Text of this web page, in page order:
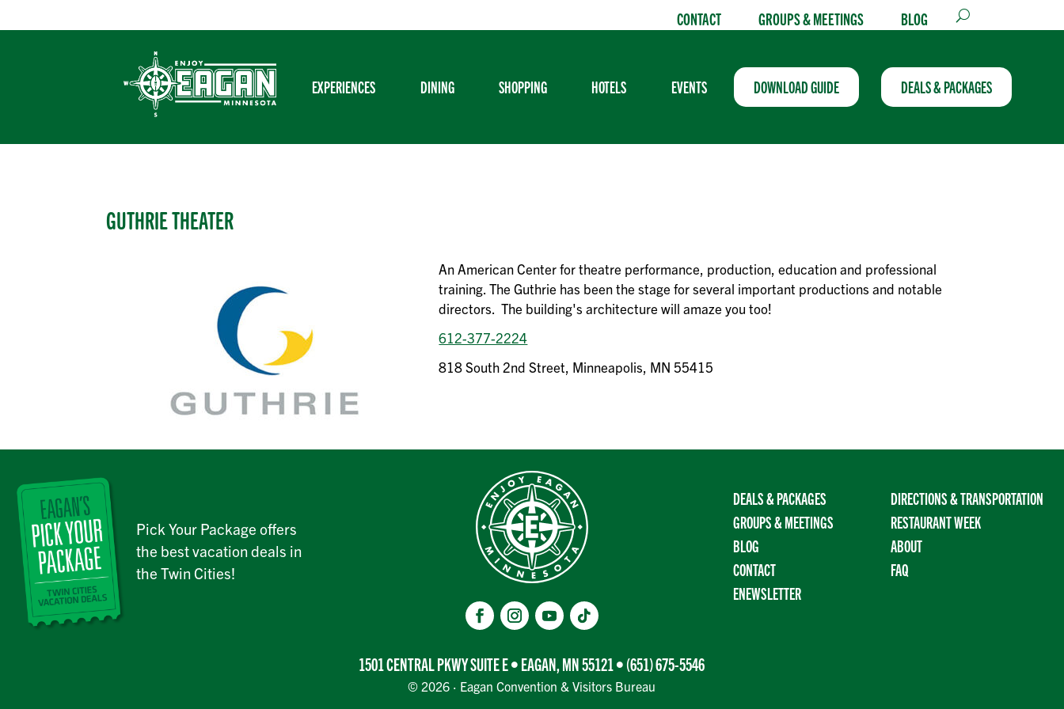
CONTACT GROUPS & MEETINGS BLOG
EXPERIENCES DINING SHOPPING HOTELS EVENTS DOWNLOAD GUIDE DEALS & PACKAGES
GUTHRIE THEATER
An American Center for theatre performance, production, education and professional
training. The Guthrie has been the stage for several important productions and notable
directors. The building's architecture will amaze you too!
612-377-2224
818 South 2nd Street, Minneapolis, MN 55415
Pick Your Package offers
the best vacation deals in
the Twin Cities!
1501 CENTRAL PKWY SUITE E • EAGAN, MN 55121 •(651) 675-5546
© 2026 · Eagan Convention & Visitors Bureau
DEALS & PACKAGES
DIRECTIONS & TRANSPORTATION
GROUPS & MEETINGS
RESTAURANT WEEK
BLOG
ABOUT
CONTACT
FAQ
ENEWSLETTER